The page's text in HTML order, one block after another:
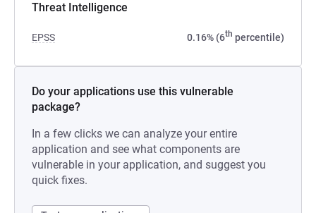
Threat Intelligence
EPSS 0.16% (6th percentile)
Do your applications use this vulnerable
package?
In a few clicks we can analyze your entire
application and see what components are
vulnerable in your application, and suggest you
quick fixes.